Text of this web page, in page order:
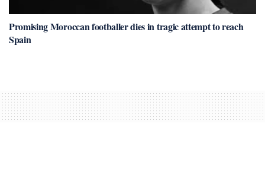
Promising Moroccan footballer dies in tragic attempt to reach
Spain